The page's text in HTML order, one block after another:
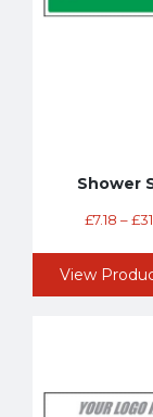
Shower
£7.18 –£
View